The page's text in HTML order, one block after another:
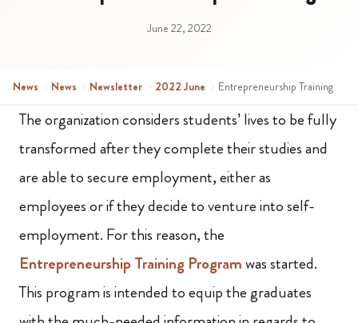
June 22, 2022
News › News › Newsletter › 2022 June › Entrepreneurship Training
The organization considers students’ lives to be fully
transformed after they complete their studies and
are able to secure employment, either as
employees or if they decide to venture into self-
employment. For this reason, the
Entrepreneurship Training Programwas started.
This program is intended to equip the graduates